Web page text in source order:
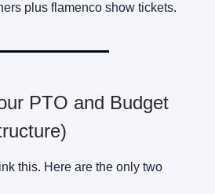
plus flamenco show tickets.
PTO and Budget
this. Here are the only two